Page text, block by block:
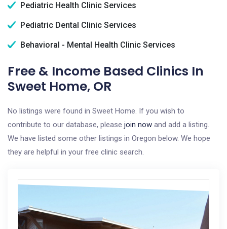
Pediatric Health Clinic Services
Pediatric Dental Clinic Services
Behavioral - Mental Health Clinic Services
Free & Income Based Clinics In
Sweet Home, OR
No listings were found in Sweet Home. If you wish to
contribute to our database, please join now and add a listing.
We have listed some other listings in Oregon below. We hope
they are helpful in your free clinic search.